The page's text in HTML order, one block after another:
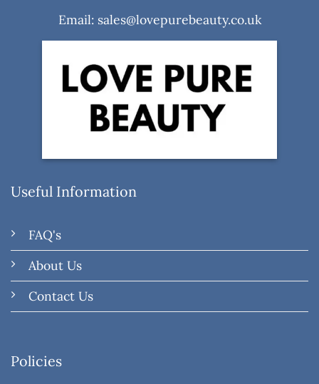
Email: sales@lovepurebeauty.co.uk
Useful Information
FAQ's
About Us
Contact Us
Policies